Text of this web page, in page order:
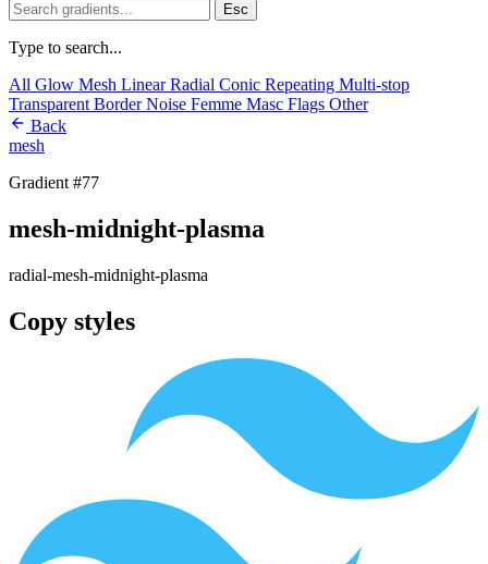
Esc
Type to search...
All Glow Mesh LinearRadial Conic Repeating Multi-stop
Transparent BorderNoise Femme Masc Flags Other
Back
mesh
Gradient #77
mesh-midnight-plasma
radial-mesh-midnight-plasma
Copy styles